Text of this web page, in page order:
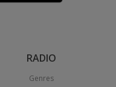
RADIO
Genres